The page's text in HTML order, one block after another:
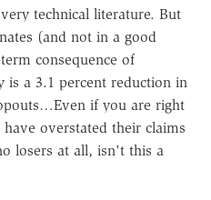
technical literature. But
(and not in a good
consequence of
a 3.1 percent reduction in
if you are right
overstated their claims
losers at all, isn't this a